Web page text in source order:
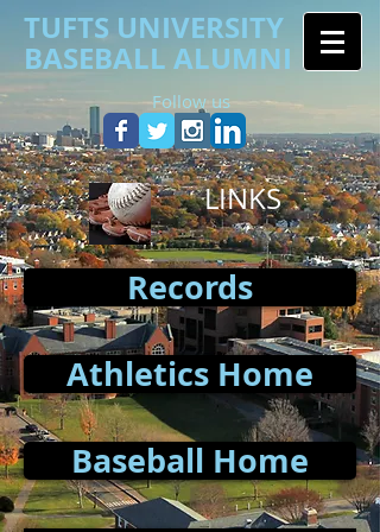
TUFTS UNIVERSITY
BASEBALL ALUMNI
Follow us
LINKS
Records
Athletics Home
Baseball Home